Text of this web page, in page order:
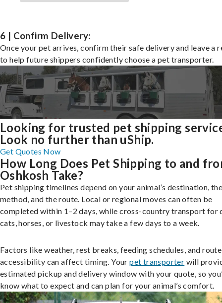
6 | Confirm Delivery:
Once your pet arrives, confirm their safe delivery and leave a
to help future shippers confidently choose a pet transporter.
Looking for trusted pet shipping
Look no further than uShip.
Get Quotes Now
How Long Does Pet Shipping to and
Oshkosh Take?
Pet shipping timelines depend on your animal’s destination,
method, and the route. Local or regional moves can often be
completed within 1–2 days, while cross-country transport for
cats, horses, or livestock may take a few days to a week.
Factors like weather, rest breaks, feeding schedules, and route
accessibility can affect timing. Yourpet transporter will
estimated pickup and delivery window with your quote, so
know what to expect and can plan for your animal’s comfort.